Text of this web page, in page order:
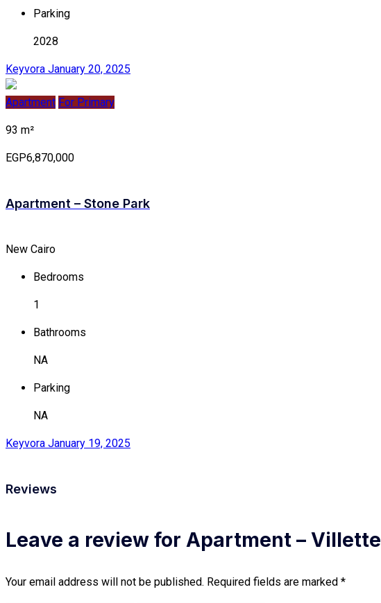
Parking
2028
Keyvora January 20, 2025
Apartment For Primary
93 m²
EGP6,870,000
Apartment – Stone Park
New Cairo
Bedrooms
1
Bathrooms
NA
Parking
NA
Keyvora January 19, 2025
Reviews
Leave a review for Apartment – Villette
Your email address will not be published. Required fields are marked *